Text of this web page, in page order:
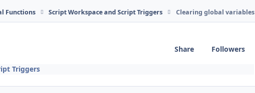
Functions Script Workspace and Script Triggers Clearing global variables
Share Followers
Triggers